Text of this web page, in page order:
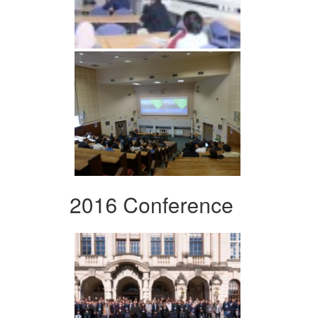
2016 Conference